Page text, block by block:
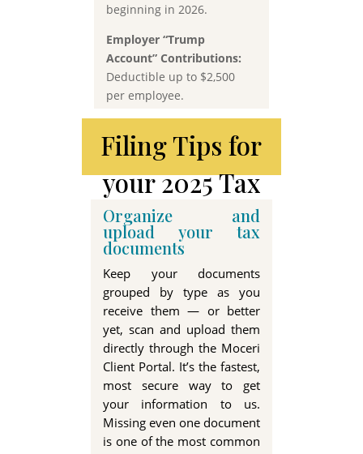
beginning in 2026.
Employer “Trump
Account” Contributions:
Deductible up to $2,500
per employee.
Filing Tips for
your 2025 Tax
Return
Organize and
upload your tax
documents
Keep your documents
grouped by type as you
receive them — or better
yet, scan and upload them
directly through the Moceri
Client Portal. It’s the fastest,
most secure way to get
your information to us.
Missing even one document
is one of the most common